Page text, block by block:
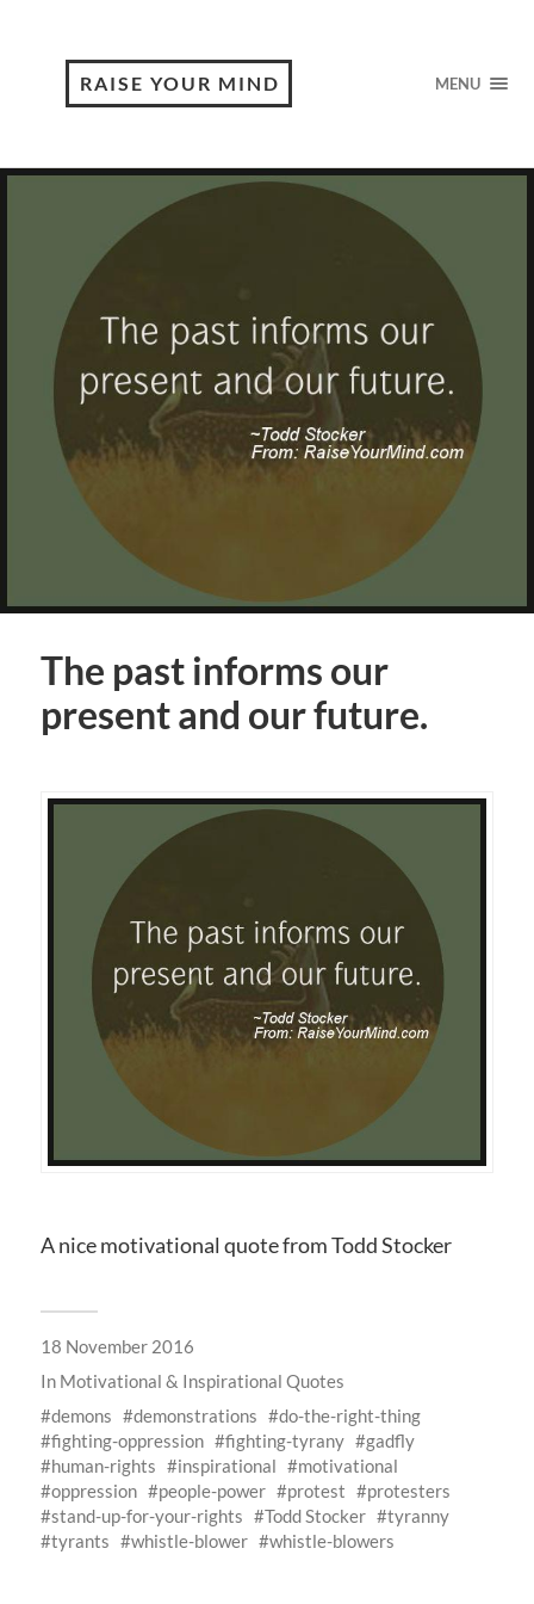
RAISE YOUR MIND MENU
The past informs our
present and our future.
A nice motivational quote from Todd Stocker
18 November 2016
In Motivational & Inspirational Quotes
demons
demonstrations
do-the-right-thing
fighting-oppression
fighting-tyrany
gadfly
human-rights
inspirational
motivational
oppression
people-power protest
protesters
stand-up-for-your-rights
Todd Stocker
tyranny
tyrants
whistle-blower whistle-blowers